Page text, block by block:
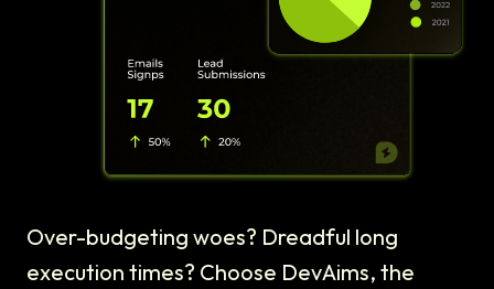
Over-budgeting woes? Dreadful long
execution times? Choose DevAims, the